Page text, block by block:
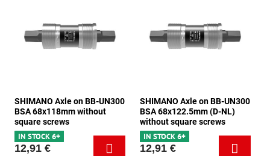
SHIMANO Axle on BB-UN300
BSA 68x118mm without
square screws
IN STOCK 6+
12,91 €
SHIMANO Axle on BB-UN300
BSA 68x122.5mm (D-NL)
without square screws
IN STOCK 6+
12,91 €